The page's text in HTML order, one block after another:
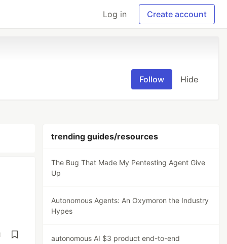
Log in Create account
Follow Hide
trending guides/resources
The Bug That Made My Pentesting Agent Give
Up
Autonomous Agents: An Oxymoron the Industry
Hypes
autonomous AI $3 product end-to-end